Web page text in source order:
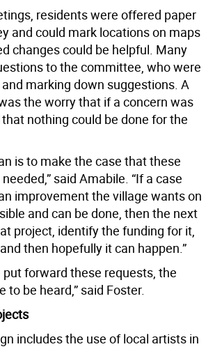
residents were offered paper
and could mark locations on maps
changes could be helpful. Many
to the committee, who were
marking down suggestions. A
the worry that if a concern was
nothing could be done for the
is to make the case that these
said Amabile. “If a case
improvement the village wants on
and can be done, then the next
project, identify the funding for it,
then hopefully it can happen.”
put forward these requests, the
to be heard,” said Foster.
includes the use of local artists in